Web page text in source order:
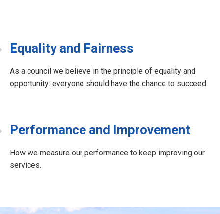
Equality and Fairness
As a council we believe in the principle of equality and
opportunity: everyone should have the chance to succeed.
Performance and Improvement
How we measure our performance to keep improving our
services.